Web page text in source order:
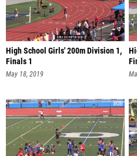
High School Girls' 200m Division 1,
Finals 1
May 18, 2019